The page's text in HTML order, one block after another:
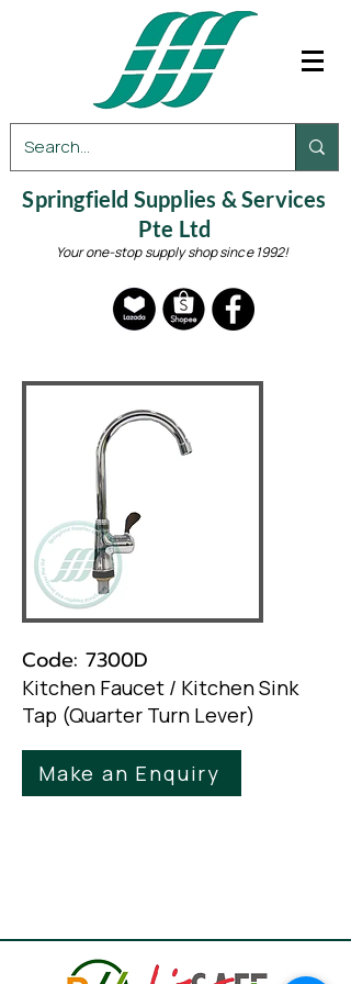
Springfield Supplies & Services
Pte Ltd
Your one-stop supply shop since 1992!
Code: 7300D
Kitchen Faucet / Kitchen Sink
Tap (Quarter Turn Lever)
Make an Enquiry